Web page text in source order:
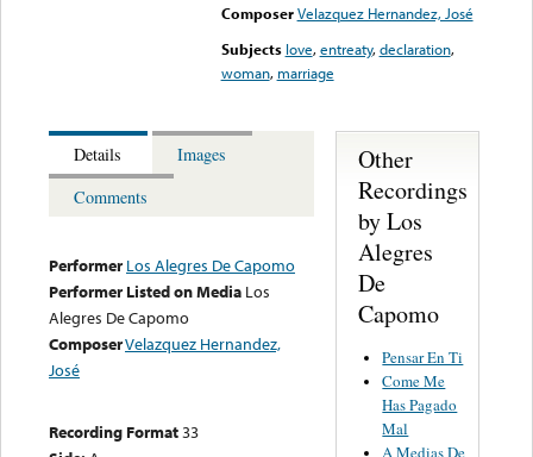
Composer Velazquez Hernandez, José
Subjects love,entreaty,declaration,
woman, marriage
Details
Images
Comments
Performer Los Alegres De Capomo
Performer Listed on Media Los
Alegres De Capomo
ComposerVelazquez Hernandez,
José
Recording Format33
Other
Recordings
by Los
Alegres
De
Capomo
Pensar En Ti
Come Me
Has Pagado
Mal
A Medias De